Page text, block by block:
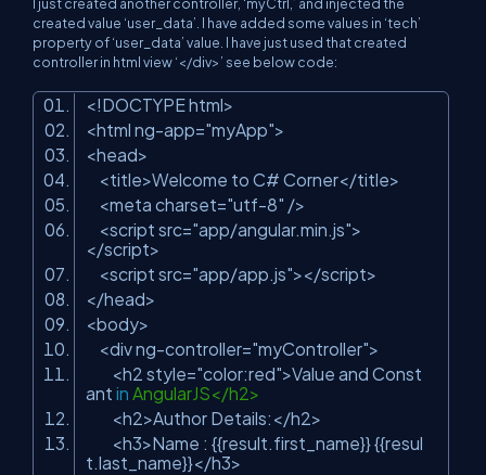
I just created another controller, ‘myCtrl,’ and injected the
created value ‘user_data’. I have added some values in ‘tech’
property of ‘user_data’ value. I have just used that created
controller in html view ‘</div>’ see below code:
<!DOCTYPE html>
<html ng-app="myApp">
<head>
<title>Welcome to C# Corner</title>
<meta charset="utf-8" />
<script src="app/angular.min.js">
</script>
<script src="app/app.js"></script>
</head>
<body>
<div ng-controller="myController">
<h2 style="color:red">Value and Const
ant in AngularJS</h2>
<h2>Author Details:</h2>
<h3>Name : {{result.first_name}} {{resul
t.last_name}}</h3>